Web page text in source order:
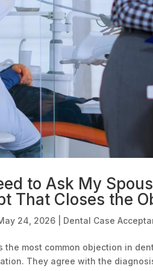
to Ask My
That Closes the
24, 2026 Dental Case
the most common objection in
They agree with the